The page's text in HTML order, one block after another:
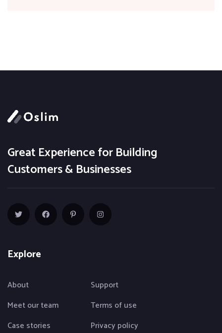
Great Experience for Building
Customers & Businesses
Explore
About
Meet our team
Case stories
Support
Terms of use
Privacy policy